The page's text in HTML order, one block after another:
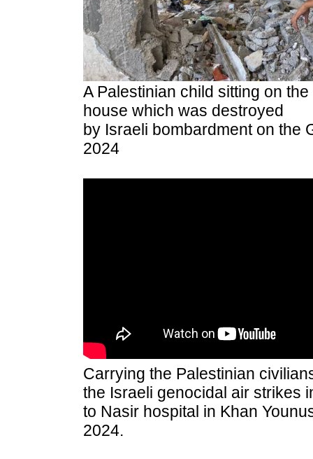
A Palestinian child sitting on
house which was destroyed
by Israeli bombardment on the
2024
Carrying the Palestinian
the Israeli genocidal air strikes
to Nasir hospital in Khan
2024.